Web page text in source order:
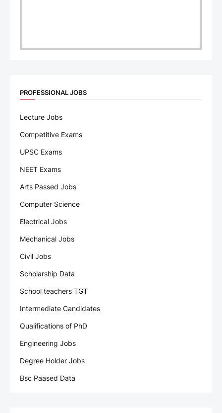
PROFESSIONAL JOBS
Lecture Jobs
Competitive Exams
UPSC Exams
NEET Exams
Arts Passed Jobs
Computer Science
Electrical Jobs
Mechanical Jobs
Civil Jobs
Scholarship Data
School teachers TGT
Intermediate Candidates
Qualifications of PhD
Engineering Jobs
Degree Holder Jobs
Bsc Paased Data